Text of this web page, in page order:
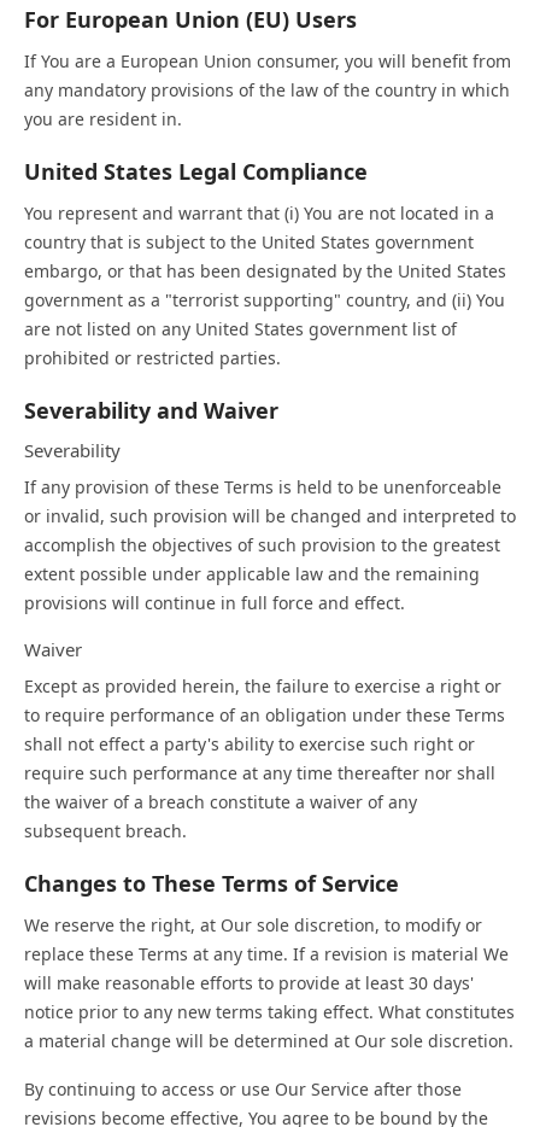
For European Union (EU) Users
If You are a European Union consumer, you will benefit from
any mandatory provisions of the law of the country in which
you are resident in.
United States Legal Compliance
You represent and warrant that (i) You are not located in a
country that is subject to the United States government
embargo, or that has been designated by the United States
government as a "terrorist supporting" country, and (ii) You
are not listed on any United States government list of
prohibited or restricted parties.
Severability and Waiver
Severability
If any provision of these Terms is held to be unenforceable
or invalid, such provision will be changed and interpreted to
accomplish the objectives of such provision to the greatest
extent possible under applicable law and the remaining
provisions will continue in full force and effect.
Waiver
Except as provided herein, the failure to exercise a right or
to require performance of an obligation under these Terms
shall not effect a party's ability to exercise such right or
require such performance at any time thereafter nor shall
the waiver of a breach constitute a waiver of any
subsequent breach.
Changes to These Terms of Service
We reserve the right, at Our sole discretion, to modify or
replace these Terms at any time. If a revision is material We
will make reasonable efforts to provide at least 30 days'
notice prior to any new terms taking effect. What constitutes
a material change will be determined at Our sole discretion.
By continuing to access or use Our Service after those
revisions become effective, You agree to be bound by the